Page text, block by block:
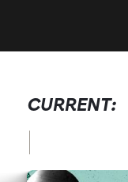
CURRENT: